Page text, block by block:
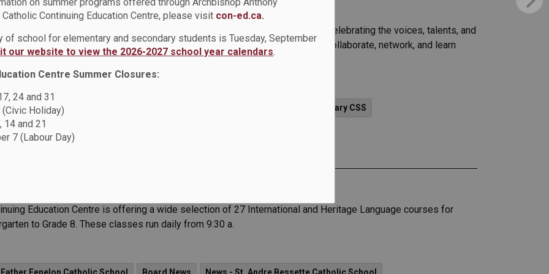
Catholic Continuing Education Centre, please visit con-ed.ca.
of school for elementary and secondary students is Tuesday, September
our website to view the 2026-2027 school year calendars.
Centre Summer Closures:
24 and 31
Holiday)
14 and 21
7 (Labour Day)
Excellence
Through Legacy: A Tribute to Black Excellence, a powerful evening celebrating the voices, talents, and
is designed by students, for students, and offers a unique opportunity to collaborate, network, and learn
News News - All Saints CSS News - St. Mary CSS
Dame CSS News - Monsignor John Pereyma CSS
Programs
Education Centre is offering a wide selection of 27 International and Heritage Language courses for
to Grade 8. These classes run daily from 9:30 a.
Father Fenelon Catholic School Board News News - St. Andre Bessette Catholic School